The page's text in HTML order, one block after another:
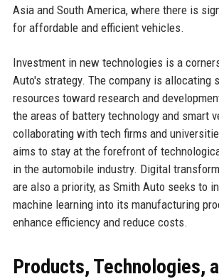
Asia and South America, where there is
for affordable and efficient vehicles.
Investment in new technologies is a
Auto's strategy. The company is allocating
resources toward research and
the areas of battery technology and smart
collaborating with tech firms and
aims to stay at the forefront of
in the automobile industry. Digital
are also a priority, as Smith Auto seeks to
machine learning into its manufacturing
enhance efficiency and reduce costs.
Products, Technologies,